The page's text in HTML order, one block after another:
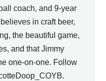
coach, and 9-year
in craft beer,
the beautiful game,
and that Jimmy
one-on-one. Follow